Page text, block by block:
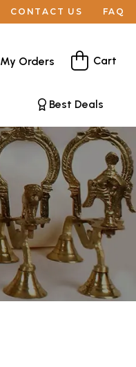
CONTACT US FAQ
My Orders Cart
Best Deals